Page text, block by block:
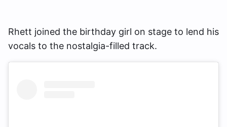
Rhett joined the birthday girl on stage to lend his
vocals to the nostalgia-filled track.